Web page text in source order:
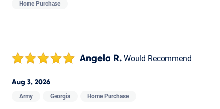
Home Purchase
Angela R. Would Recommend
Aug 3, 2026
Army Georgia Home Purchase